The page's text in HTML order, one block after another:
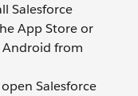
Salesforce
App Store or
from
Salesforce